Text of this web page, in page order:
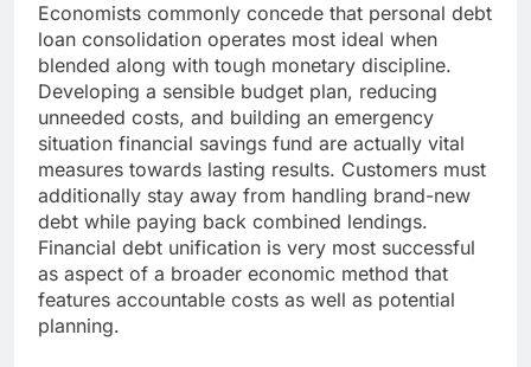
Economists commonly concede that personal debt
loan consolidation operates most ideal when
blended along with tough monetary discipline.
Developing a sensible budget plan, reducing
unneeded costs, and building an emergency
situation financial savings fund are actually vital
measures towards lasting results. Customers must
additionally stay away from handling brand-new
debt while paying back combined lendings.
Financial debt unification is very most successful
as aspect of a broader economic method that
features accountable costs as well as potential
planning.